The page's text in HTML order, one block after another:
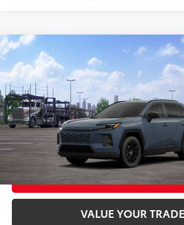
2026Toyota RAV4XLE Premium
VIN: 2T36CRAV0TC036708Model: 4444
In Transit - Sale Pending
Int.:Light Gray Softex®
Total SRP88
CLICK TO CALL
UNLOCK TODAY’S
CUSTOMIZE MY
VALUE YOUR TRADE
Compare Vehicle